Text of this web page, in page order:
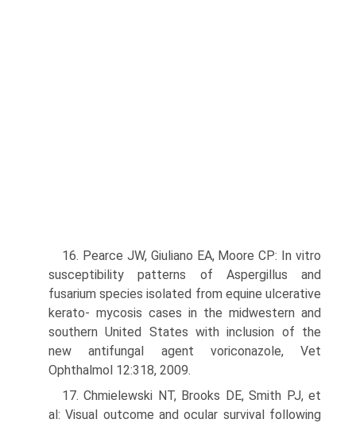
16. Pearce JW, Giuliano EA, Moore CP: In vitro
susceptibility patterns of Aspergillus and
fusarium species isolated from equine ulcerative
kerato- mycosis cases in the midwestern and
southern United States with inclusion of the
new antifungal agent voriconazole, Vet
Ophthalmol 12:318, 2009.
17. Chmielewski NT, Brooks DE, Smith PJ, et
al: Visual outcome and ocular survival following